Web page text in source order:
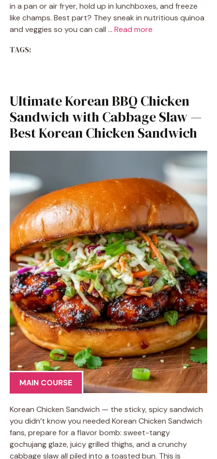
in a pan or air fryer, hold up in lunchboxes, and freeze
like champs. Best part? They sneak in nutritious quinoa
and veggies so you can call … Read more
TAGS:
Ultimate Korean BBQ Chicken
Sandwich with Cabbage Slaw —
Best Korean Chicken Sandwich
MAIN COURSE
Korean Chicken Sandwich — the sticky, spicy sandwich
you didn’t know you needed Korean Chicken Sandwich
fans, prepare for a flavor bomb: sweet-tangy
gochujang glaze, juicy grilled thighs, and a crunchy
cabbage slaw all piled into a toasted bun. This is